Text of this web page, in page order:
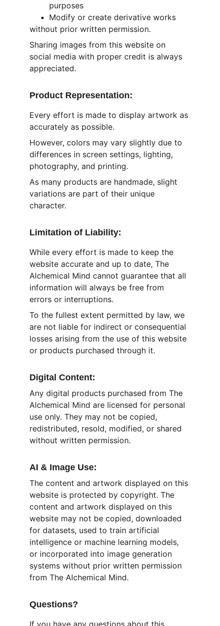
purposes
Modify or create derivative works
without prior written permission.
Sharing images from this website on
social media with proper credit is always
appreciated.
Product Representation:
Every effort is made to display artwork as
accurately as possible.
However, colors may vary slightly due to
differences in screen settings, lighting,
photography, and printing.
As many products are handmade, slight
variations are part of their unique
character.
Limitation of Liability:
While every effort is made to keep the
website accurate and up to date, The
Alchemical Mind cannot guarantee that all
information will always be free from
errors or interruptions.
To the fullest extent permitted by law, we
are not liable for indirect or consequential
losses arising from the use of this website
or products purchased through it.
Digital Content:
Any digital products purchased from The
Alchemical Mind are licensed for personal
use only. They may not be copied,
redistributed, resold, modified, or shared
without written permission.
AI & Image Use:
The content and artwork displayed on this
website is protected by copyright. The
content and artwork displayed on this
website may not be copied, downloaded
for datasets, used to train artificial
intelligence or machine learning models,
or incorporated into image generation
systems without prior written permission
from The Alchemical Mind.
Questions?
If you have any questions about this